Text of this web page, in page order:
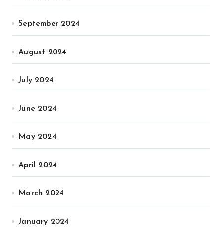
September 2024
August 2024
July 2024
June 2024
May 2024
April 2024
March 2024
January 2024